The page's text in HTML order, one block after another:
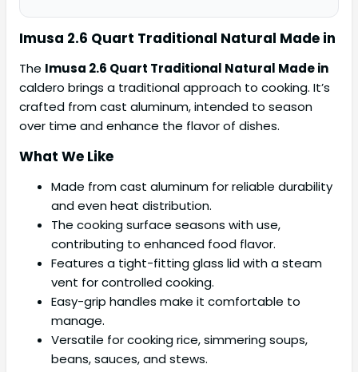
Imusa 2.6 Quart Traditional Natural Made in
The Imusa 2.6 Quart Traditional Natural Made in
caldero brings a traditional approach to cooking. It’s
crafted from cast aluminum, intended to season
over time and enhance the flavor of dishes.
What We Like
Made from cast aluminum for reliable durability
and even heat distribution.
The cooking surface seasons with use,
contributing to enhanced food flavor.
Features a tight-fitting glass lid with a steam
vent for controlled cooking.
Easy-grip handles make it comfortable to
manage.
Versatile for cooking rice, simmering soups,
beans, sauces, and stews.